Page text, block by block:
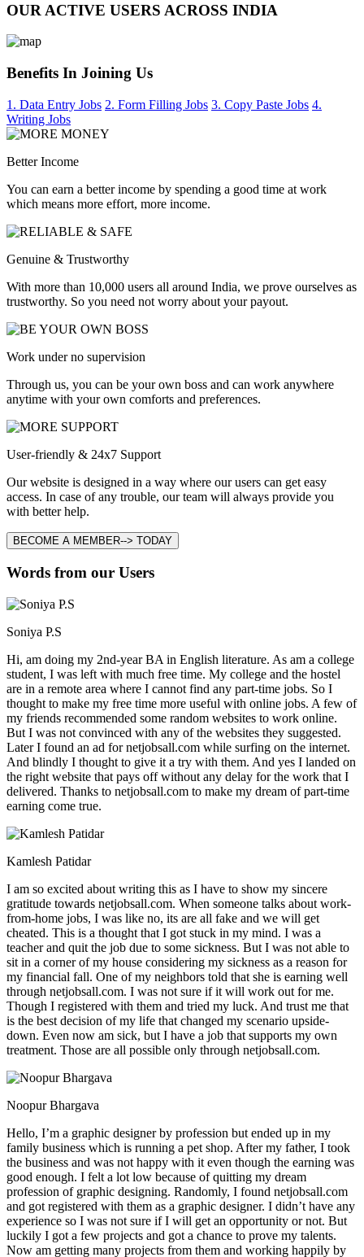
OUR ACTIVE USERS ACROSS INDIA
Benefits In Joining Us
1. Data Entry Jobs 2. Form Filling Jobs 3. Copy Paste Jobs 4.
Writing Jobs
Better Income
You can earn a better income by spending a good time at work
which means more effort, more income.
Genuine & Trustworthy
With more than 10,000 users all around India, we prove ourselves as
trustworthy. So you need not worry about your payout.
Work under no supervision
Through us, you can be your own boss and can work anywhere
anytime with your own comforts and preferences.
User-friendly & 24x7 Support
Our website is designed in a way where our users can get easy
access. In case of any trouble, our team will always provide you
with better help.
BECOME A MEMBER--> TODAY
Words from our Users
Soniya P.S
Hi, am doing my 2nd-year BA in English literature. As am a college
student, I was left with much free time. My college and the hostel
are in a remote area where I cannot find any part-time jobs. So I
thought to make my free time more useful with online jobs. A few of
my friends recommended some random websites to work online.
But I was not convinced with any of the websites they suggested.
Later I found an ad for netjobsall.com while surfing on the internet.
And blindly I thought to give it a try with them. And yes I landed on
the right website that pays off without any delay for the work that I
delivered. Thanks to netjobsall.com to make my dream of part-time
earning come true.
Kamlesh Patidar
I am so excited about writing this as I have to show my sincere
gratitude towards netjobsall.com. When someone talks about work-
from-home jobs, I was like no, its are all fake and we will get
cheated. This is a thought that I got stuck in my mind. I was a
teacher and quit the job due to some sickness. But I was not able to
sit in a corner of my house considering my sickness as a reason for
my financial fall. One of my neighbors told that she is earning well
through netjobsall.com. I was not sure if it will work out for me.
Though I registered with them and tried my luck. And trust me that
is the best decision of my life that changed my scenario upside-
down. Even now am sick, but I have a job that supports my own
treatment. Those are all possible only through netjobsall.com.
Noopur Bhargava
Hello, I’m a graphic designer by profession but ended up in my
family business which is running a pet shop. After my father, I took
the business and was not happy with it even though the earning was
good enough. I felt a lot low because of quitting my dream
profession of graphic designing. Randomly, I found netjobsall.com
and got registered with them as a graphic designer. I didn’t have any
experience so I was not sure if I will get an opportunity or not. But
luckily I got a few projects and got a chance to prove my talents.
Now am getting many projects from them and working happily by